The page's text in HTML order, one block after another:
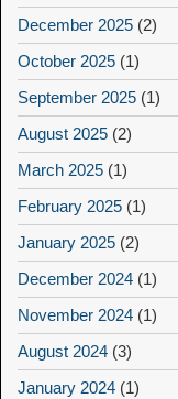
December 2025 (2)
October 2025 (1)
September 2025 (1)
August 2025 (2)
March 2025 (1)
February 2025 (1)
January 2025 (2)
December 2024 (1)
November 2024 (1)
August 2024 (3)
January 2024 (1)